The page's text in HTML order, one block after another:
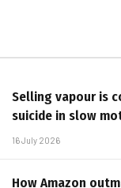
Selling vapour is
suicide in slow
16 July 2026
How Amazon